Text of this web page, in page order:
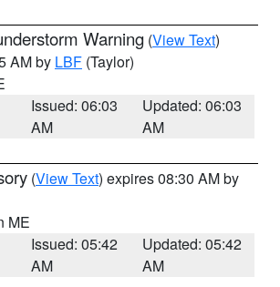
Warning (View Text)
AM by LBF (Taylor)
Issued: 06:03
AM
Updated: 06:03
AM
(View Text) expires 08:30 AM by
ME
Issued: 05:42
AM
Updated: 05:42
AM